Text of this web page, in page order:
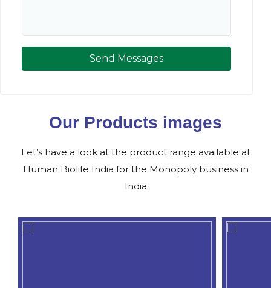
Send Messages
Our Products images
Let’s have a look at the product range available at
Human Biolife India for the Monopoly business in
India